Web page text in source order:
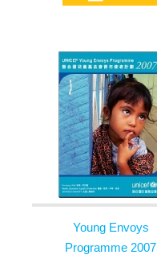
Young Envoys
Programme 2007